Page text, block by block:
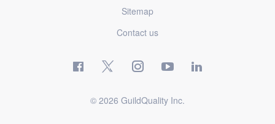
Sitemap
Contact us
© 2026 GuildQuality Inc.